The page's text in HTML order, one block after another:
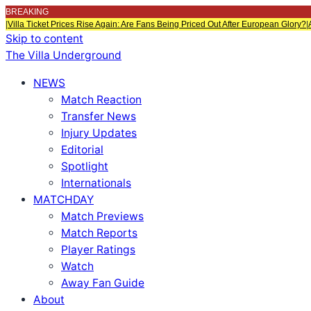
BREAKING
|Villa Ticket Prices Rise Again: Are Fans Being Priced Out After European Glory?|
Skip to content
The Villa Underground
NEWS
Match Reaction
Transfer News
Injury Updates
Editorial
Spotlight
Internationals
MATCHDAY
Match Previews
Match Reports
Player Ratings
Watch
Away Fan Guide
About